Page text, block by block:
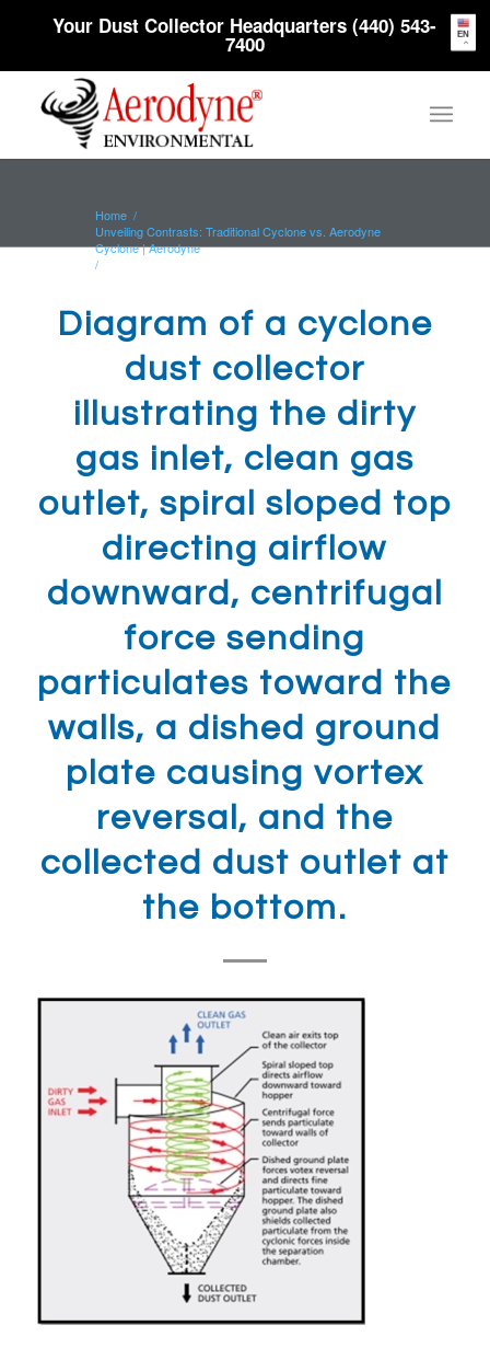
Your Dust Collector Headquarters (440) 543-
7400
Home /
Unveiling Contrasts: Traditional Cyclone vs. Aerodyne
Cyclone | Aerodyne
/
Diagram of a cyclone
dust collector
illustrating the dirty
gas inlet, clean gas
outlet, spiral sloped top
directing airflow
downward, centrifugal
force sending
particulates toward the
walls, a dished ground
plate causing vortex
reversal, and the
collected dust outlet at
the bottom.
EN